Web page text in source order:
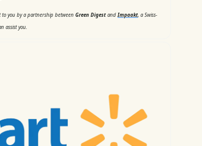
you by a partnership between Green Digest andImpaakt, a Swiss-
assist you.